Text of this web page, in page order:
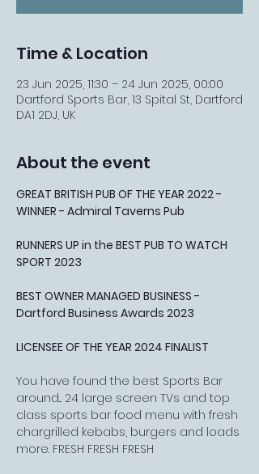
Time & Location
23 Jun 2025, 11:30 – 24 Jun 2025, 00:00
Dartford Sports Bar, 13 Spital St, Dartford
DA1 2DJ, UK
About the event
GREAT BRITISH PUB OF THE YEAR 2022 -
WINNER - Admiral Taverns Pub
RUNNERS UP in the BEST PUB TO WATCH
SPORT 2023
BEST OWNER MANAGED BUSINESS -
Dartford Business Awards 2023
LICENSEE OF THE YEAR 2024 FINALIST
You have found the best Sports Bar
around... 24 large screen TVs and top
class sports bar food menu with fresh
chargrilled kebabs, burgers and loads
more. FRESH FRESH FRESH